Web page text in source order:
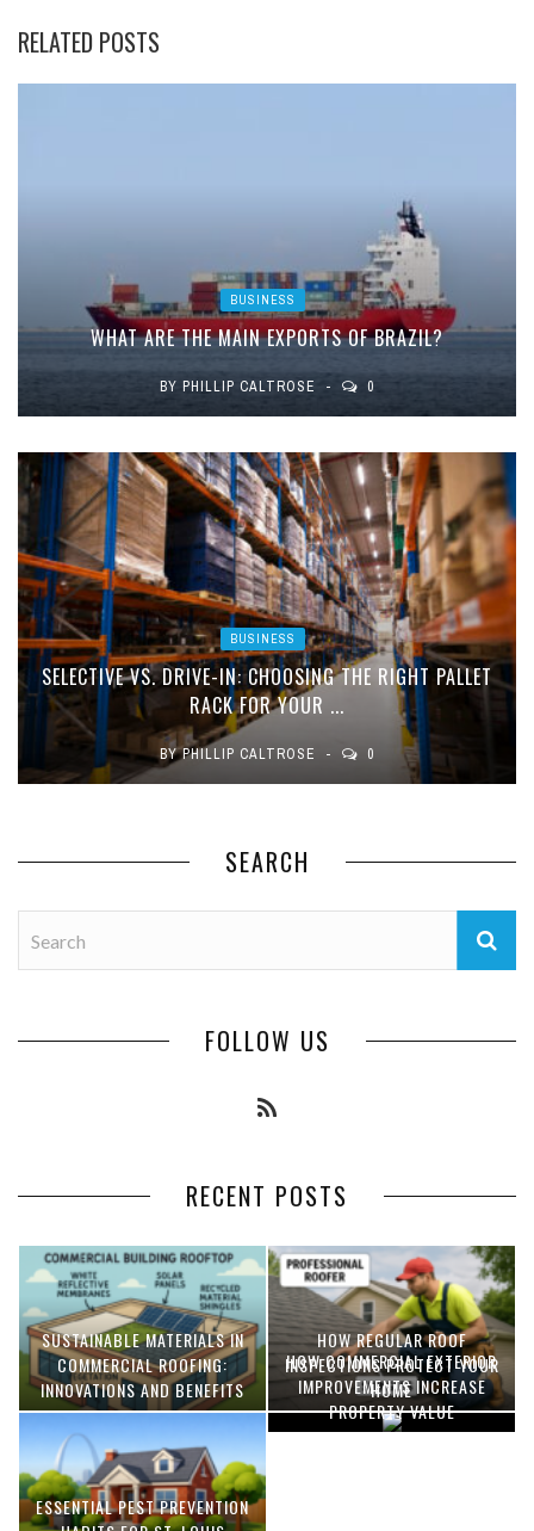
RELATED POSTS
BUSINESS
WHAT ARE THE MAIN EXPORTS OF BRAZIL?
BY PHILLIP CALTROSE 0
BUSINESS
SELECTIVE VS. DRIVE-IN: CHOOSING THE RIGHT PALLET
RACK FOR YOUR ...
BYPHILLIP CALTROSE 0
SEARCH
FOLLOW US
RECENT POSTS
SUSTAINABLE MATERIALS IN
COMMERCIAL ROOFING:
INNOVATIONS AND BENEFITS
HOW REGULAR ROOF
INSPECTIONS PROTECT YOUR
HOME
ESSENTIAL PEST PREVENTION
HOW COMMERCIAL EXTERIOR
IMPROVEMENTS INCREASE
PROPERTY VALUE